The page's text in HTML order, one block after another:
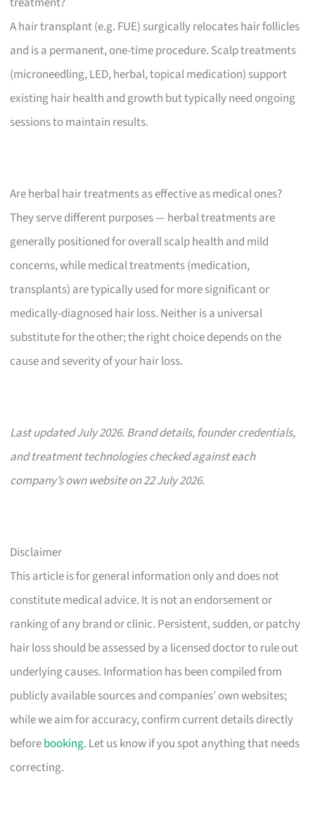
A hair transplant (e.g. FUE) surgically relocates hair follicles
and is a permanent, one-time procedure. Scalp treatments
(microneedling, LED, herbal, topical medication) support
existing hair health and growth but typically need ongoing
sessions to maintain results.
Are herbal hair treatments as effective as medical ones?
They serve different purposes — herbal treatments are
generally positioned for overall scalp health and mild
concerns, while medical treatments (medication,
transplants) are typically used for more significant or
medically-diagnosed hair loss. Neither is a universal
substitute for the other; the right choice depends on the
cause and severity of your hair loss.
Last updated July 2026. Brand details, founder credentials,
and treatment technologies checked against each
company’s own website on 22 July 2026.
Disclaimer
This article is for general information only and does not
constitute medical advice. It is not an endorsement or
ranking of any brand or clinic. Persistent, sudden, or patchy
hair loss should be assessed by a licensed doctor to rule out
underlying causes. Information has been compiled from
publicly available sources and companies’ own websites;
while we aim for accuracy, confirm current details directly
beforebooking. Let us know if you spot anything that needs
correcting.